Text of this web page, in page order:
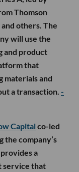
Thomson
others. The
will use the
and product
that
materials and
a transaction. -
Capital co-led
the company’s
a
service that